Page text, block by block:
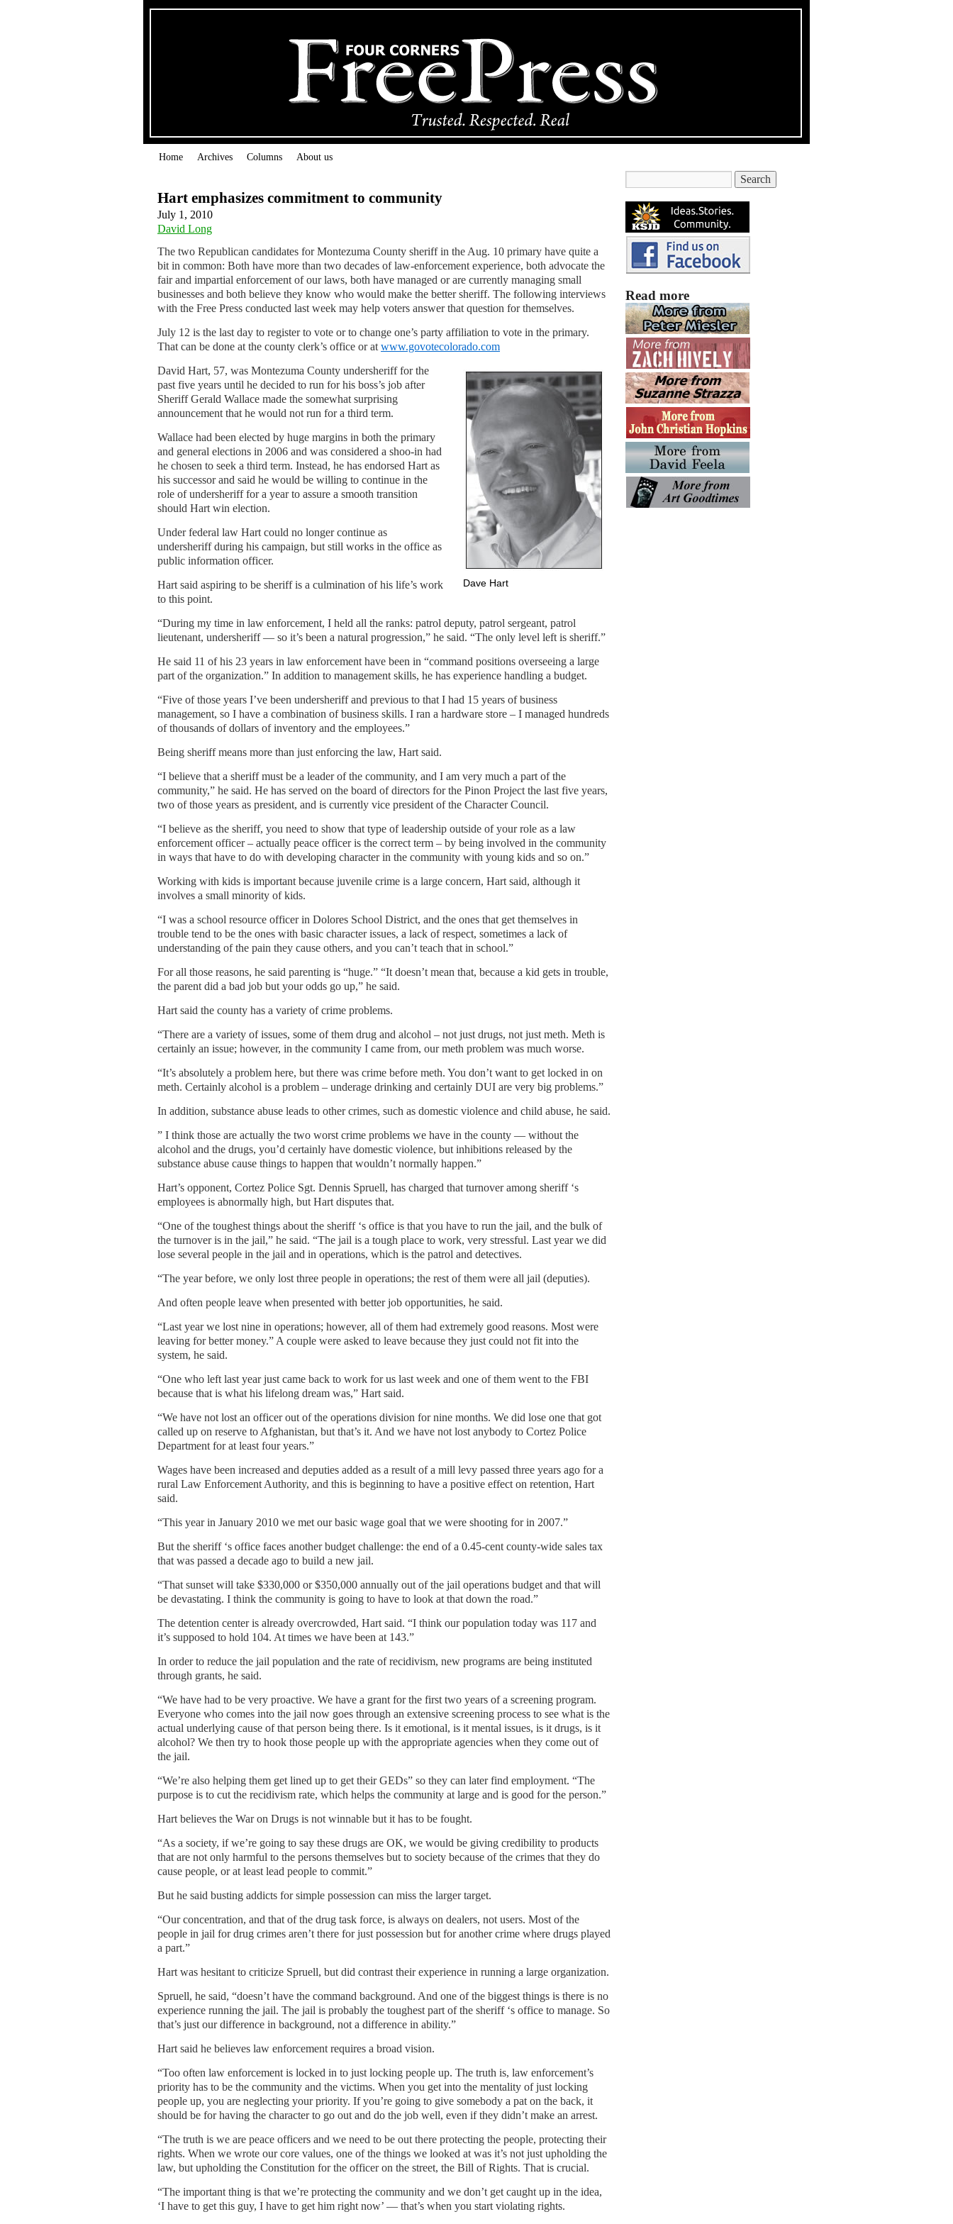
Home Archives Columns About us
Hart emphasizes commitment to community
July 1, 2010
David Long
The two Republican candidates for Montezuma County sheriff in the Aug. 10 primary have quite a
bit in common: Both have more than two decades of law-enforcement experience, both advocate the
fair and impartial enforcement of our laws, both have managed or are currently managing small
businesses and both believe they know who would make the better sheriff. The following interviews
with the Free Press conducted last week may help voters answer that question for themselves.
July 12 is the last day to register to vote or to change one’s party affiliation to vote in the primary.
That can be done at the county clerk’s office or at www.govotecolorado.com
Dave Hart
David Hart, 57, was Montezuma County undersheriff for the
past five years until he decided to run for his boss’s job after
Sheriff Gerald Wallace made the somewhat surprising
announcement that he would not run for a third term.
Wallace had been elected by huge margins in both the primary
and general elections in 2006 and was considered a shoo-in had
he chosen to seek a third term. Instead, he has endorsed Hart as
his successor and said he would be willing to continue in the
role of undersheriff for a year to assure a smooth transition
should Hart win election.
Under federal law Hart could no longer continue as
undersheriff during his campaign, but still works in the office as
public information officer.
Hart said aspiring to be sheriff is a culmination of his life’s work
to this point.
“During my time in law enforcement, I held all the ranks: patrol deputy, patrol sergeant, patrol
lieutenant, undersheriff — so it’s been a natural progression,” he said. “The only level left is sheriff.”
He said 11 of his 23 years in law enforcement have been in “command positions overseeing a large
part of the organization.” In addition to management skills, he has experience handling a budget.
“Five of those years I’ve been undersheriff and previous to that I had 15 years of business
management, so I have a combination of business skills. I ran a hardware store – I managed hundreds
of thousands of dollars of inventory and the employees.”
Being sheriff means more than just enforcing the law, Hart said.
“I believe that a sheriff must be a leader of the community, and I am very much a part of the
community,” he said. He has served on the board of directors for the Pinon Project the last five years,
two of those years as president, and is currently vice president of the Character Council.
“I believe as the sheriff, you need to show that type of leadership outside of your role as a law
enforcement officer – actually peace officer is the correct term – by being involved in the community
in ways that have to do with developing character in the community with young kids and so on.”
Working with kids is important because juvenile crime is a large concern, Hart said, although it
involves a small minority of kids.
“I was a school resource officer in Dolores School District, and the ones that get themselves in
trouble tend to be the ones with basic character issues, a lack of respect, sometimes a lack of
understanding of the pain they cause others, and you can’t teach that in school.”
For all those reasons, he said parenting is “huge.” “It doesn’t mean that, because a kid gets in trouble,
the parent did a bad job but your odds go up,” he said.
Hart said the county has a variety of crime problems.
“There are a variety of issues, some of them drug and alcohol – not just drugs, not just meth. Meth is
certainly an issue; however, in the community I came from, our meth problem was much worse.
“It’s absolutely a problem here, but there was crime before meth. You don’t want to get locked in on
meth. Certainly alcohol is a problem – underage drinking and certainly DUI are very big problems.”
In addition, substance abuse leads to other crimes, such as domestic violence and child abuse, he said.
” I think those are actually the two worst crime problems we have in the county — without the
alcohol and the drugs, you’d certainly have domestic violence, but inhibitions released by the
substance abuse cause things to happen that wouldn’t normally happen.”
Hart’s opponent, Cortez Police Sgt. Dennis Spruell, has charged that turnover among sheriff ‘s
employees is abnormally high, but Hart disputes that.
“One of the toughest things about the sheriff ‘s office is that you have to run the jail, and the bulk of
the turnover is in the jail,” he said. “The jail is a tough place to work, very stressful. Last year we did
lose several people in the jail and in operations, which is the patrol and detectives.
“The year before, we only lost three people in operations; the rest of them were all jail (deputies).
And often people leave when presented with better job opportunities, he said.
“Last year we lost nine in operations; however, all of them had extremely good reasons. Most were
leaving for better money.” A couple were asked to leave because they just could not fit into the
system, he said.
“One who left last year just came back to work for us last week and one of them went to the FBI
because that is what his lifelong dream was,” Hart said.
“We have not lost an officer out of the operations division for nine months. We did lose one that got
called up on reserve to Afghanistan, but that’s it. And we have not lost anybody to Cortez Police
Department for at least four years.”
Wages have been increased and deputies added as a result of a mill levy passed three years ago for a
rural Law Enforcement Authority, and this is beginning to have a positive effect on retention, Hart
said.
“This year in January 2010 we met our basic wage goal that we were shooting for in 2007.”
But the sheriff ‘s office faces another budget challenge: the end of a 0.45-cent county-wide sales tax
that was passed a decade ago to build a new jail.
“That sunset will take $330,000 or $350,000 annually out of the jail operations budget and that will
be devastating. I think the community is going to have to look at that down the road.”
The detention center is already overcrowded, Hart said. “I think our population today was 117 and
it’s supposed to hold 104. At times we have been at 143.”
In order to reduce the jail population and the rate of recidivism, new programs are being instituted
through grants, he said.
“We have had to be very proactive. We have a grant for the first two years of a screening program.
Everyone who comes into the jail now goes through an extensive screening process to see what is the
actual underlying cause of that person being there. Is it emotional, is it mental issues, is it drugs, is it
alcohol? We then try to hook those people up with the appropriate agencies when they come out of
the jail.
“We’re also helping them get lined up to get their GEDs” so they can later find employment. “The
purpose is to cut the recidivism rate, which helps the community at large and is good for the person.”
Hart believes the War on Drugs is not winnable but it has to be fought.
“As a society, if we’re going to say these drugs are OK, we would be giving credibility to products
that are not only harmful to the persons themselves but to society because of the crimes that they do
cause people, or at least lead people to commit.”
But he said busting addicts for simple possession can miss the larger target.
“Our concentration, and that of the drug task force, is always on dealers, not users. Most of the
people in jail for drug crimes aren’t there for just possession but for another crime where drugs played
a part.”
Hart was hesitant to criticize Spruell, but did contrast their experience in running a large organization.
Spruell, he said, “doesn’t have the command background. And one of the biggest things is there is no
experience running the jail. The jail is probably the toughest part of the sheriff ‘s office to manage. So
that’s just our difference in background, not a difference in ability.”
Hart said he believes law enforcement requires a broad vision.
“Too often law enforcement is locked in to just locking people up. The truth is, law enforcement’s
priority has to be the community and the victims. When you get into the mentality of just locking
people up, you are neglecting your priority. If you’re going to give somebody a pat on the back, it
should be for having the character to go out and do the job well, even if they didn’t make an arrest.
“The truth is we are peace officers and we need to be out there protecting the people, protecting their
rights. When we wrote our core values, one of the things we looked at was it’s not just upholding the
law, but upholding the Constitution for the officer on the street, the Bill of Rights. That is crucial.
“The important thing is that we’re protecting the community and we don’t get caught up in the idea,
‘I have to get this guy, I have to get him right now’ — that’s when you start violating rights.
Read more